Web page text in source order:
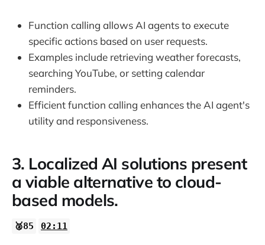
Function calling allows AI agents to execute
specific actions based on user requests.
Examples include retrieving weather forecasts,
searching YouTube, or setting calendar
reminders.
Efficient function calling enhances the AI agent's
utility and responsiveness.
3. Localized AI solutions present
a viable alternative to cloud-
based models.
🥈85 02:11